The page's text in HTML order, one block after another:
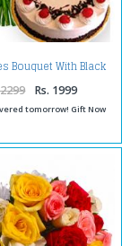
Bouquet With Black
Forest Cake
Rs. 1999
tomorrow! Gift Now